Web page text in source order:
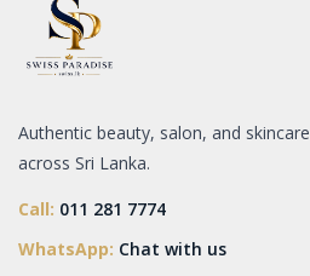
Authentic beauty, salon, and
across Sri Lanka.
Call: 011 281 7774
WhatsApp: Chat with us